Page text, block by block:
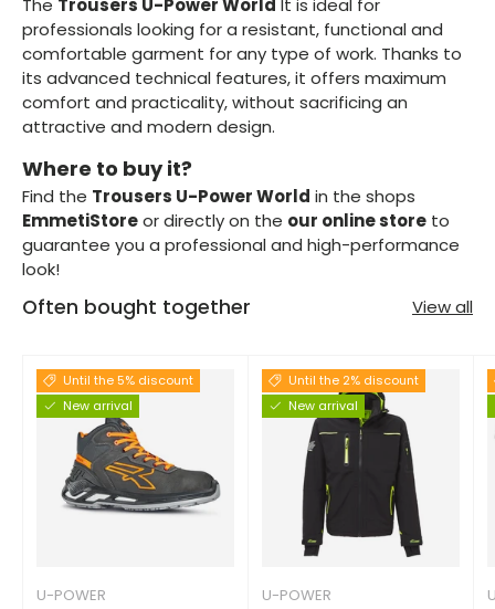
The Trousers U-Power World It is ideal for
professionals looking for a resistant, functional and
comfortable garment for any type of work. Thanks to
its advanced technical features, it offers maximum
comfort and practicality, without sacrificing an
attractive and modern design.
Where to buy it?
Find the Trousers U-Power World in the shops
EmmetiStoreor directly on the our online store to
guarantee you a professional and high-performance
look!
Often bought together View all
Until the 5% discount
New arrival
U-POWER
Until the 2% discount
New arrival
U-POWER